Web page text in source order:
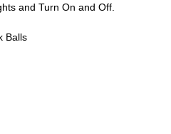
and Turn On and Off.
Balls